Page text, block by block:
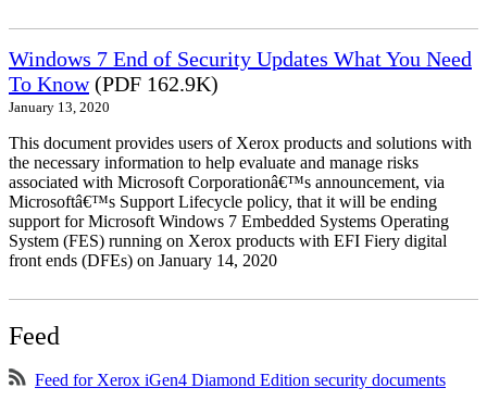
Windows 7 End of Security Updates What You Need
To Know(PDF 162.9K)
January 13, 2020
This document provides users of Xerox products and solutions with
the necessary information to help evaluate and manage risks
associated with Microsoft Corporationâ€™s announcement, via
Microsoftâ€™s Support Lifecycle policy, that it will be ending
support for Microsoft Windows 7 Embedded Systems Operating
System (FES) running on Xerox products with EFI Fiery digital
front ends (DFEs) on January 14, 2020
Feed
Feed for Xerox iGen4 Diamond Edition security documents